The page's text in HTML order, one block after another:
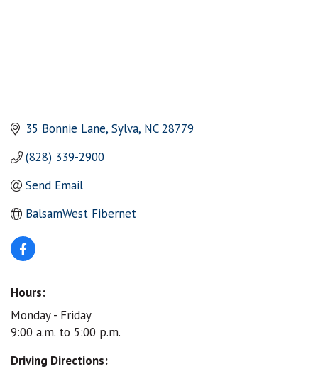
35 Bonnie Lane Sylva NC 28779
(828) 339-2900
Send Email
BalsamWest Fibernet
Hours:
Monday - Friday
9:00 a.m. to 5:00 p.m.
Driving Directions: